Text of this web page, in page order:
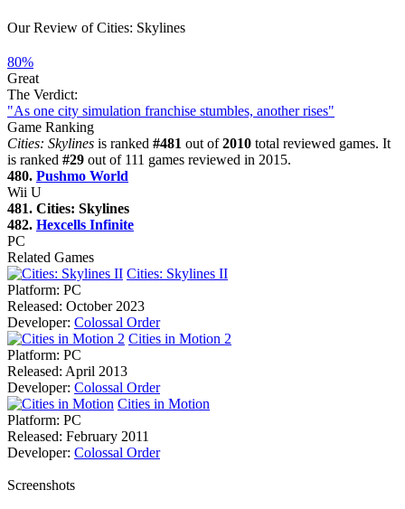
Our Review of Cities: Skylines
80%
Great
The Verdict:
"As one city simulation franchise stumbles, another rises"
Game Ranking
Cities: Skylines is ranked #481 out of2010 total reviewed games. It
is ranked #29 out of 111 games reviewed in 2015.
480. Pushmo World
Wii U
481. Cities: Skylines
482. Hexcells Infinite
PC
Related Games
Cities: Skylines II
Platform: PC
Released: October 2023
Developer: Colossal Order
Cities in Motion 2
Platform: PC
Released: April 2013
Developer: Colossal Order
Cities in Motion
Platform: PC
Released: February 2011
Developer: Colossal Order
Screenshots